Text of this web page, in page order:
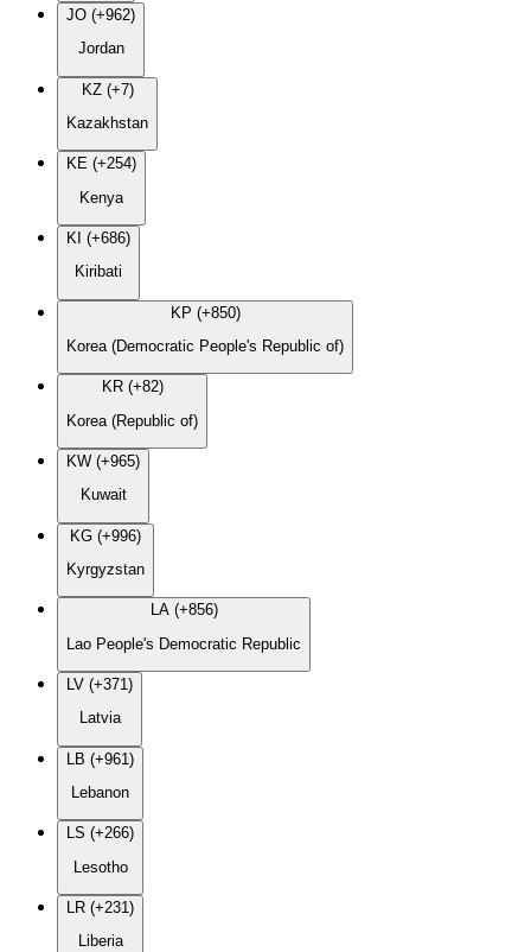
JO (+962)
Jordan
KZ (+7)
Kazakhstan
KE (+254)
Kenya
KI (+686)
Kiribati
KP (+850)
Korea (Democratic People's Republic of)
KR (+82)
Korea (Republic of)
KW (+965)
Kuwait
KG (+996)
Kyrgyzstan
LA (+856)
Lao People's Democratic Republic
LV (+371)
Latvia
LB (+961)
Lebanon
LS (+266)
Lesotho
LR (+231)
Liberia